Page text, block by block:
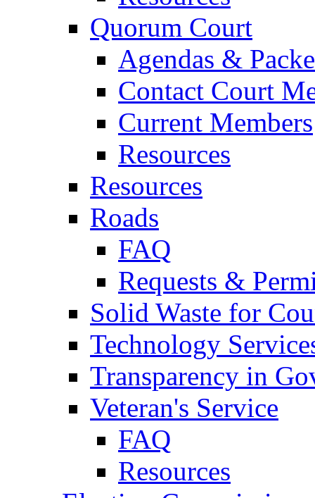
Quorum Court
Agendas &
Contact Court
Current Members
Resources
Resources
Roads
FAQ
Requests &
Solid Waste for
Technology
Transparency in
Veteran's Service
FAQ
Resources